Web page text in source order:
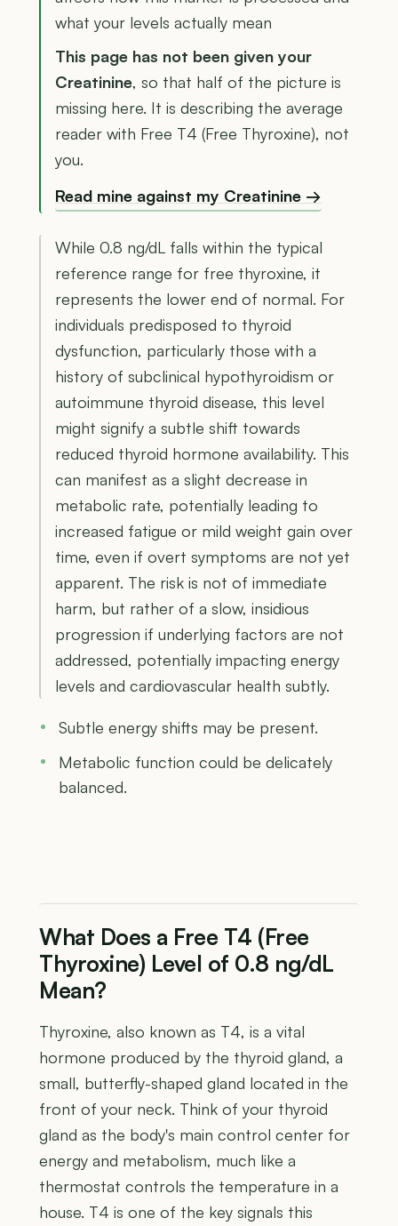
what your levels actually mean
This page has not been given your
Creatinine, so that half of the picture is
missing here. It is describing the average
reader with Free T4 (Free Thyroxine), not
you.
Read mine against my Creatinine →
While 0.8 ng/dL falls within the typical
reference range for free thyroxine, it
represents the lower end of normal. For
individuals predisposed to thyroid
dysfunction, particularly those with a
history of subclinical hypothyroidism or
autoimmune thyroid disease, this level
might signify a subtle shift towards
reduced thyroid hormone availability. This
can manifest as a slight decrease in
metabolic rate, potentially leading to
increased fatigue or mild weight gain over
time, even if overt symptoms are not yet
apparent. The risk is not of immediate
harm, but rather of a slow, insidious
progression if underlying factors are not
addressed, potentially impacting energy
levels and cardiovascular health subtly.
Subtle energy shifts may be present.
Metabolic function could be delicately
balanced.
What Does a Free T4 (Free
Thyroxine) Level of 0.8 ng/dL
Mean?
Thyroxine, also known as T4, is a vital
hormone produced by the thyroid gland, a
small, butterfly-shaped gland located in the
front of your neck. Think of your thyroid
gland as the body's main control center for
energy and metabolism, much like a
thermostat controls the temperature in a
house. T4 is one of the key signals this